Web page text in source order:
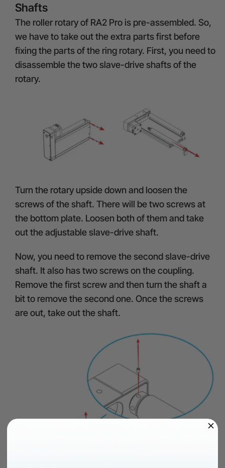
Shafts
The roller rotary of RA2 Pro is pre-assembled. So,
we have to take out the extra parts first before
fixing the parts of the ring rotary. First, you need to
disassemble the two slave-drive shafts of the
rotary.
Turn the rotary upside down and loosen the
screws of the shaft. There will be two screws at
the bottom plate. Loosen both of them and take
out the adjustable slave-drive shaft.
Now, you need to remove the second slave-drive
shaft. It also has two screws on the coupling.
Remove the first screw and then turn the shaft a
bit to remove the second one. Once the screws
are out, take out the shaft.